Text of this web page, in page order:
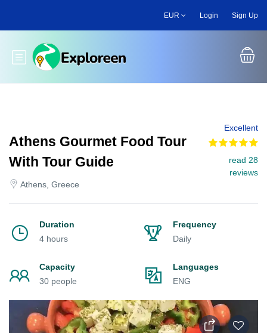
main
EUR Login Sign Up
Toggle main menu
Athens Gourmet Food Tour
With Tour Guide
Athens, Greece
Excellent
read 28
reviews
Duration
4 hours
Frequency
Daily
Capacity
30 people
Languages
ENG